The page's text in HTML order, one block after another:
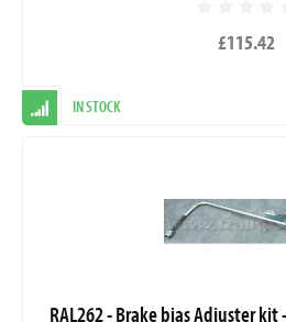
£115.42
IN STOCK
RAL262 - Brake bias Adjuster